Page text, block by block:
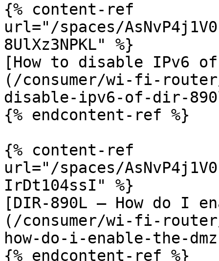
{% content-ref
url="/spaces/
8UlXz3NPKL" %}
[How to disable IPv6
(/consumer/wi-fi-
disable-ipv6-of-dir-
{% endcontent-ref %}
{% content-ref
url="/spaces/
IrDt104ssI" %}
[DIR-890L – How do I
(/consumer/wi-fi-
how-do-i-enable-the-
{% endcontent-ref %}